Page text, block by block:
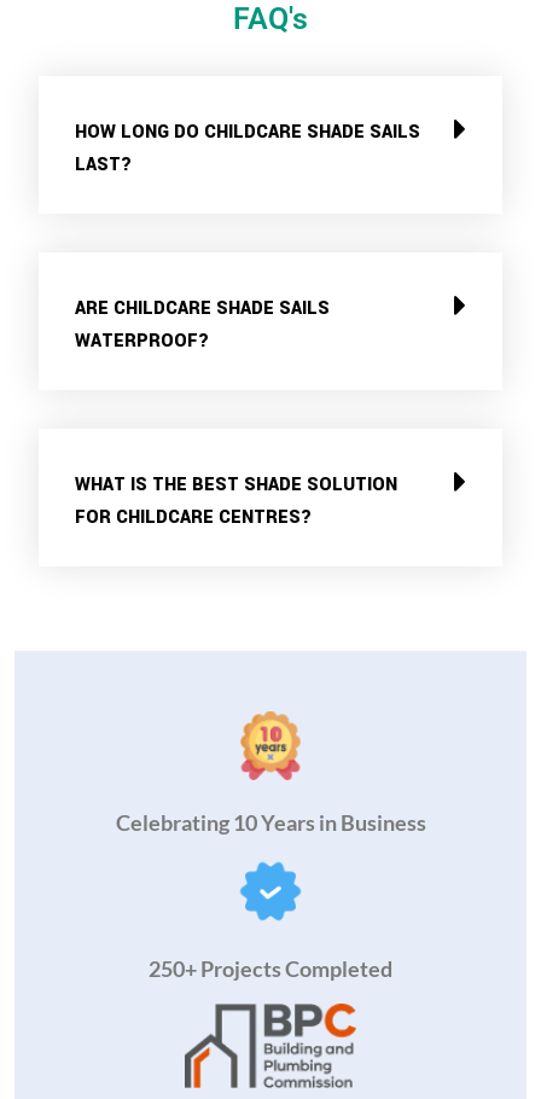
FAQ's
HOW LONG DO CHILDCARE SHADE SAILS
LAST?
ARE CHILDCARE SHADE SAILS
WATERPROOF?
WHAT IS THE BEST SHADE SOLUTION
FOR CHILDCARE CENTRES?
Celebrating 10 Years in Business
250+ Projects Completed